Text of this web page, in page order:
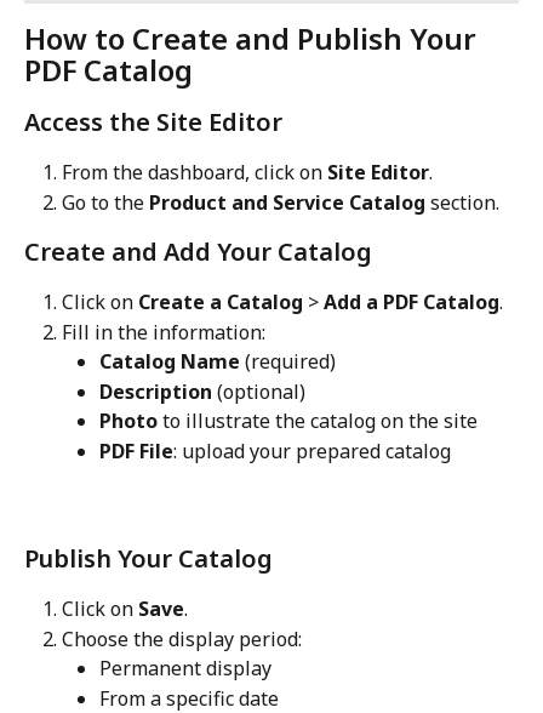
How to Create and Publish Your
PDF Catalog
Access the Site Editor
From the dashboard, click on Site Editor.
Go to the Product and Service Catalog section.
Create and Add Your Catalog
Click on Create a Catalog > Add a PDF Catalog.
Fill in the information:
Catalog Name (required)
Description (optional)
Photo to illustrate the catalog on the site
PDF File: upload your prepared catalog
Publish Your Catalog
Click on Save.
Choose the display period:
Permanent display
From a specific date